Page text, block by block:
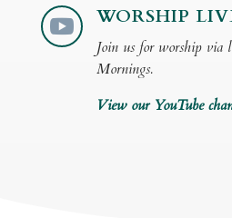
 WORSHIP
Join us for worship via
Mornings.
View our YouTube